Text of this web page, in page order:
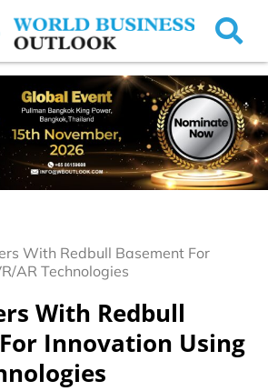
With Redbull Basement For
AR Technologies
With Redbull
Innovation Using